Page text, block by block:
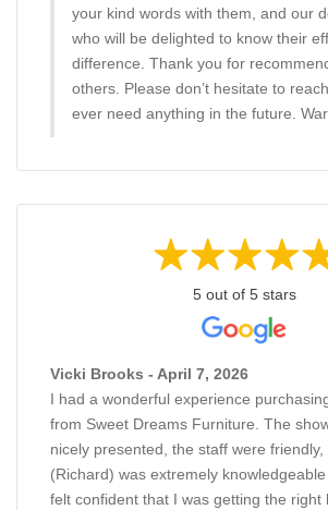
your kind words with them, and our
who will be delighted to know their
difference. Thank you for
others. Please don’t hesitate to
ever need anything in the future.
5 out of 5 stars
Vicki Brooks - April 7, 2026
I had a wonderful experience
from Sweet Dreams Furniture. The
nicely presented, the staff were
(Richard) was extremely
felt confident that I was getting the right